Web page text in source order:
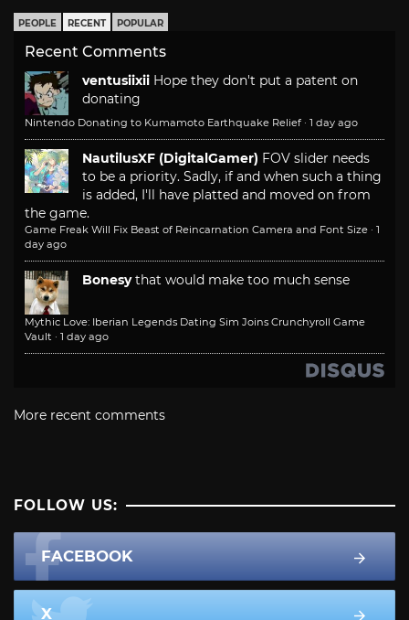
PEOPLE RECENT POPULAR
Recent Comments
ventusiixii Hope they don't put a patent on
donating
Nintendo Donating to Kumamoto Earthquake Relief · 1 day ago
NautilusXF (DigitalGamer) FOV slider needs
to be a priority. Sadly, if and when such a thing
is added, I'll have platted and moved on from
the game.
Game Freak Will Fix Beast of Reincarnation Camera and Font Size · 1
day ago
Bonesy that would make too much sense
Mythic Love: Iberian Legends Dating Sim Joins Crunchyroll Game
Vault · 1 day ago
More recent comments
FOLLOW US:
FACEBOOK
X